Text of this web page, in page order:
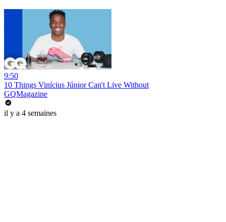
9:50
10 Things Vinícius Júnior Can't Live Without
GQMagazine
il y a 4 semaines